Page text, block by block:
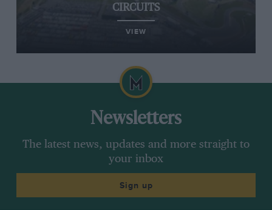
CIRCUITS
VIEW
Newsletters
The latest news, updates and more straight to
your inbox
Sign up